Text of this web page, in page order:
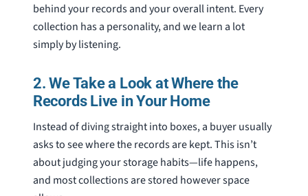
behind your records and your overall intent. Every
collection has a personality, and we learn a lot
simply by listening.
2. We Take a Look at Where the
Records Live in Your Home
Instead of diving straight into boxes, a buyer usually
asks to see where the records are kept. This isn’t
about judging your storage habits—life happens,
and most collections are stored however space